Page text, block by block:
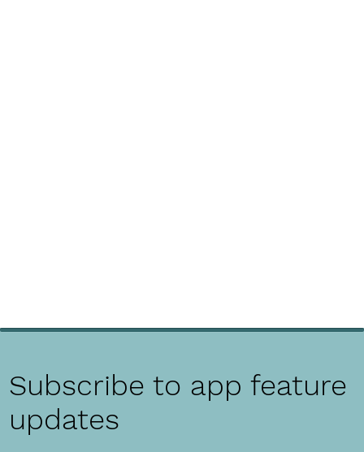
Subscribe to app feature
updates